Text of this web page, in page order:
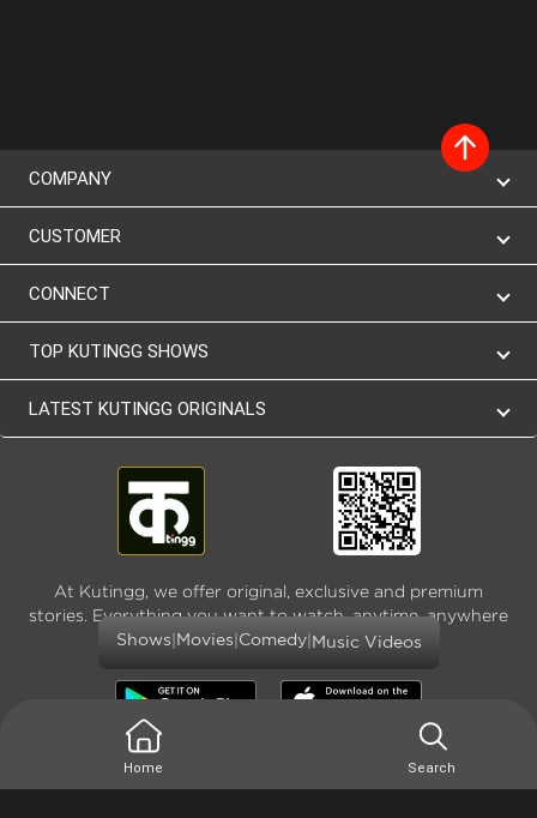
COMPANY
CUSTOMER
CONNECT
TOP KUTINGG SHOWS
LATEST KUTINGG ORIGINALS
At Kutingg, we offer original, exclusive and premium
stories. Everything you want to watch, anytime, anywhere
and as much
Shows Movies Comedy| Music Videos
Home Search